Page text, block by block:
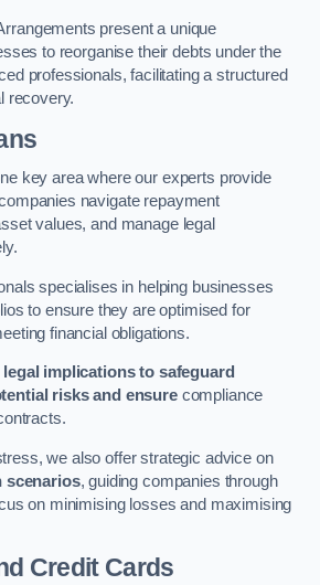
present a unique
to reorganise their debts under the
professionals, facilitating a structured
recovery.
key area where our experts provide
navigate repayment
values, and manage legal
specialises in helping businesses
to ensure they are optimised for
financial obligations.
implications to safeguard
risks and ensurecompliance
we also offer strategic advice on
scenarios, guiding companies through
on minimising losses and maximising
Credit Cards